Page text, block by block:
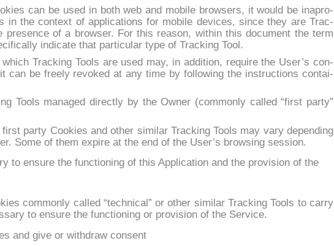
can be used in both web and mo­bi­le bro­w­sers, it would be ina­pro­
in the con­text of ap­pli­ca­tions for mo­bi­le de­vi­ces, sin­ce they are Trac­
pre­sen­ce of a bro­w­ser. For this rea­son, wi­thin this do­cu­ment the term
in­di­ca­te that par­ti­cu­lar ty­pe of Trac­king Tool.
Trac­king Tools are used may, in ad­di­tion, re­qui­re the Use­r’s con­
can be free­ly re­vo­ked at any ti­me by fol­lo­wing the in­struc­tions con­tai­
Tools ma­na­ged di­rec­tly by the Ow­ner (com­mon­ly cal­led “fir­st par­ty”
par­ty Coo­kies and other si­mi­lar Trac­king Tools may va­ry de­pen­ding
So­me of them ex­pi­re at the end of the Use­r’s bro­w­sing ses­sion.
to ensure the functioning of this Application and the provision of the
com­mon­ly cal­led “tech­ni­cal” or other si­mi­lar Trac­king Tools to car­ry
to en­su­re the func­tio­ning or pro­vi­sion of the Ser­vi­ce.
and give or withdraw consent